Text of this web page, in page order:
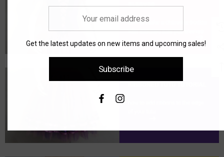
Get the latest updates on new items and upcoming sales!
Subscribe